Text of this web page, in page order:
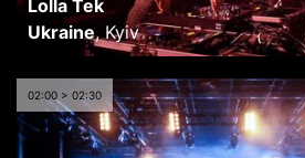
Lolla Tek
Ukraine,Kyiv
02:00 > 02:30